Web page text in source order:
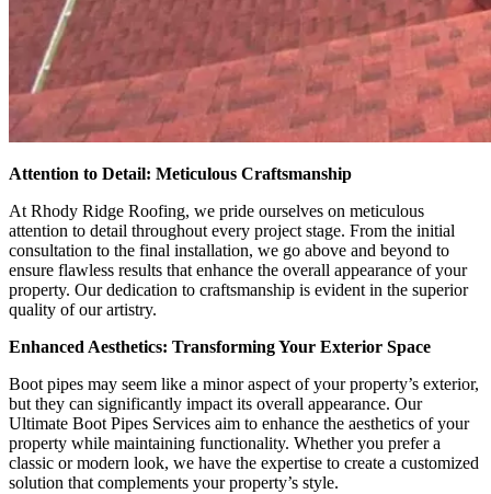
Attention to Detail: Meticulous Craftsmanship
At Rhody Ridge Roofing, we pride ourselves on meticulous
attention to detail throughout every project stage. From the initial
consultation to the final installation, we go above and beyond to
ensure flawless results that enhance the overall appearance of your
property. Our dedication to craftsmanship is evident in the superior
quality of our artistry.
Enhanced Aesthetics: Transforming Your Exterior Space
Boot pipes may seem like a minor aspect of your property’s exterior,
but they can significantly impact its overall appearance. Our
Ultimate Boot Pipes Services aim to enhance the aesthetics of your
property while maintaining functionality. Whether you prefer a
classic or modern look, we have the expertise to create a customized
solution that complements your property’s style.